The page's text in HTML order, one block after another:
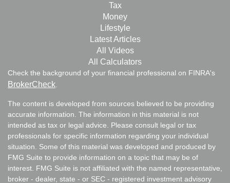
Tax
Money
Lifestyle
Latest Articles
All Videos
All Calculators
Check the background of your financial professional on FINRA's
BrokerCheck
The content is developed from sources believed to be providing
accurate information. The information in this material is not
intended as tax or legal advice. Please consult legal or tax
professionals for specific information regarding your individual
situation. Some of this material was developed and produced by
FMG Suite to provide information on a topic that may be of
interest. FMG Suite is not affiliated with the named representative,
broker - dealer, state - or SEC - registered investment advisory